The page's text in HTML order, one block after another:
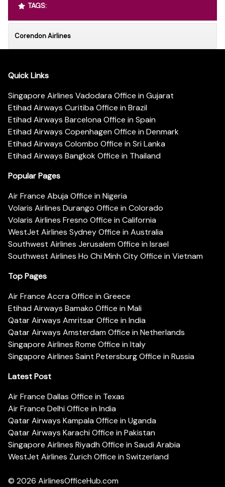
TAGS:
Corendon Airlines
Quick Links
Singapore Airlines Vadodara Office in Gujarat
Etihad Airways Curitiba Office in Brazil
Etihad Airways Barcelona Office in Spain
Etihad Airways Copenhagen Office in Denmark
Etihad Airways Colombo Office in Sri Lanka
Etihad Airways Bangkok Office in Thailand
Popular Pages
Air France Abuja Office in Nigeria
Volaris Airlines Durango Office in Colorado
Volaris Airlines Fresno Office in California
WestJet Airlines Sydney Office in Australia
Southwest Airlines Jerusalem Office in Israel
Southwest Airlines Ho Chi Minh City Office in Vietnam
Top Pages
Air France Accra Office in Greece
Etihad Airways Bamako Office in Mali
Qatar Airways Amritsar Office in India
Qatar Airways Amsterdam Office in Netherlands
Singapore Airlines Rome Office in Italy
Singapore Airlines Saint Petersburg Office in Russia
Latest Post
Air France Dallas Office in Texas
Air France Delhi Office in India
Qatar Airways Kampala Office in Uganda
Qatar Airways Karachi Office in Pakistan
Singapore Airlines Riyadh Office in Saudi Arabia
WestJet Airlines Zurich Office in Switzerland
© 2026 AirlinesOfficeHub.com